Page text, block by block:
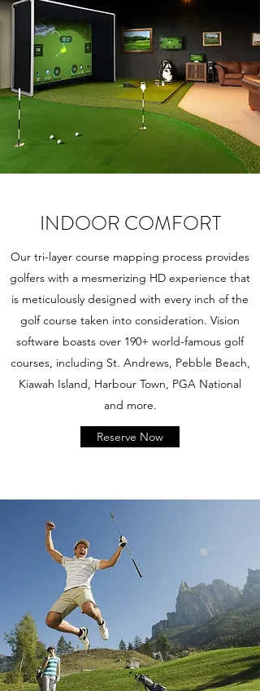
INDOOR COMFORT
Our tri-layer course mapping process provides
golfers with a mesmerizing HD experience that
is meticulously designed with every inch of the
golf course taken into consideration. Vision
software boasts over 190+ world-famous golf
courses, including St. Andrews, Pebble Beach,
Kiawah Island, Harbour Town, PGA National
and more.
Reserve Now